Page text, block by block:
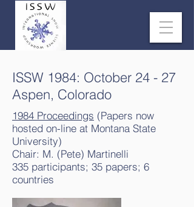
ISSW 1984: October 24 - 27
Aspen, Colorado
1984 Proceedings (Papers now
hosted on-line at Montana State
University)
Chair: M. (Pete) Martinelli
335 participants; 35 papers; 6
countries